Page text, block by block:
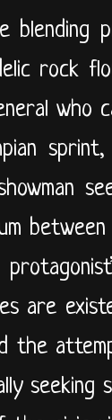
blending
rock
who
are
the